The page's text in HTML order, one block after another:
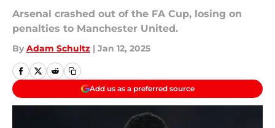
Arsenal crashed out of the FA Cup, losing on
penalties to Manchester United.
By Adam Schultz | Jan 12, 2025
Add us as a preferred source